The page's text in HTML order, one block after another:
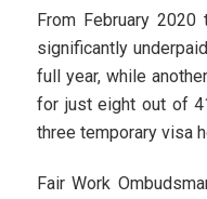
From February
significantly
full year, while
for just eight out of
three temporary visa
Fair Work